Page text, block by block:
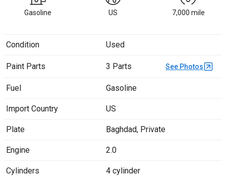
Gasoline US 7,000 mile
Condition Used
Paint Parts 3 Parts See Photos
Fuel Gasoline
Import Country US
Plate Baghdad, Private
Engine 2.0
Cylinders 4 cylinder